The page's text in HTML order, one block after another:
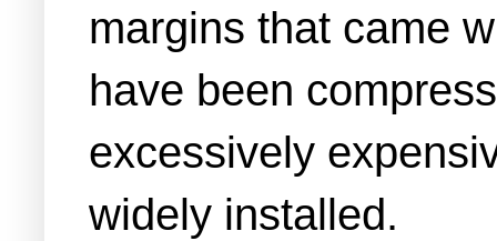
margins that came
have been
excessively
widely installed.